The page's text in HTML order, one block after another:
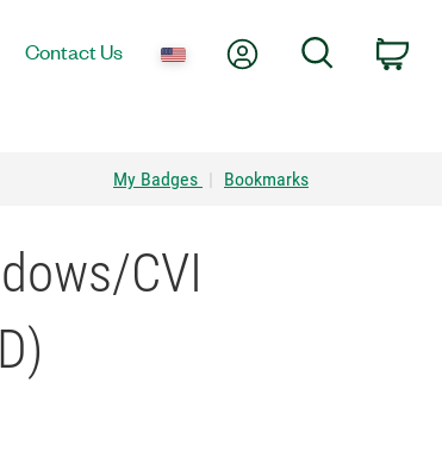
Contact Us My AccountSearch
My Badges | Bookmarks
CVI